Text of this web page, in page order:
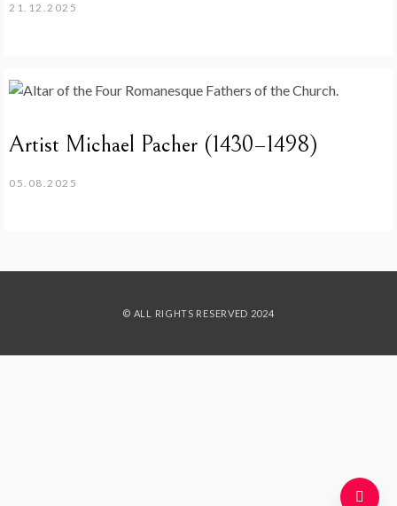
21.12.2025
Artist Michael Pacher (1430–1498)
05.08.2025
© ALL RIGHTS RESERVED 2024